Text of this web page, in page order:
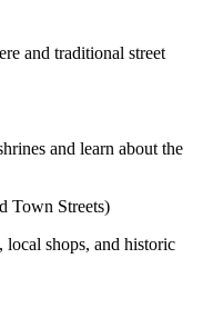
and traditional street
and learn about the
Town Streets)
local shops, and historic